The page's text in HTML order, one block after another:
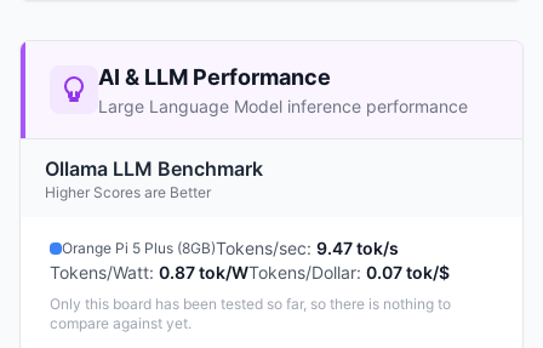
AI & LLM Performance
Large Language Model inference performance
Ollama LLM Benchmark
Higher Scores are Better
Orange Pi 5 Plus (8GB)Tokens/sec: 9.47 tok/s
Tokens/Watt: 0.87 tok/WTokens/Dollar: 0.07 tok/$
Only this board has been tested so far, so there is nothing to
compare against yet.